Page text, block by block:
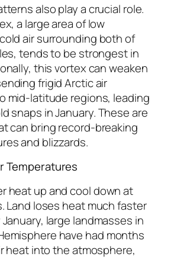
also play a crucial role.
a large area of low
air surrounding both of
tends to be strongest in
this vortex can weaken
frigid Arctic air
mid-latitude regions, leading
snaps in January. These are
can bring record-breaking
and blizzards.
Temperatures
heat up and cool down at
Land loses heat much faster
large landmasses in
have had months
heat into the atmosphere,